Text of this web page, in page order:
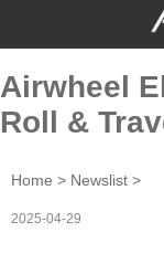
Airwheel
Roll &
Home > Newslist >
2025-04-29